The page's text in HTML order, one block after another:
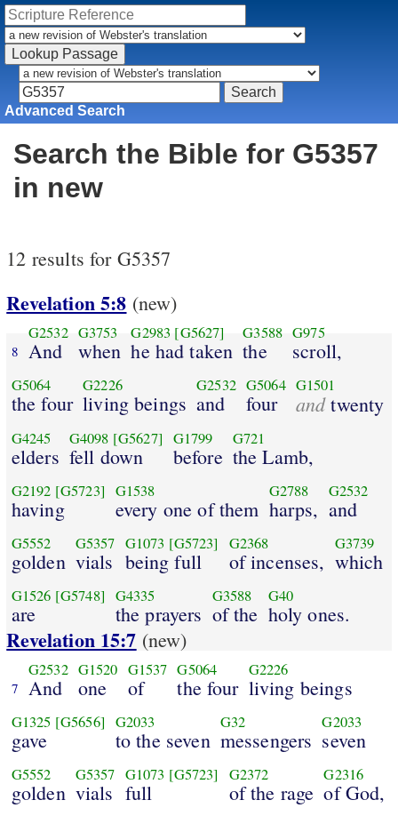
Advanced Search
Search the Bible for G5357
in new
12 results for G5357
Revelation 5:8 (new)
8
G2532
And
G3753
when
G2983 [G5627]
he had taken
G3588
the
G975
scroll,
G5064
the four
G2226
living beings
G2532
and
G5064
four
G1501
andtwenty
G4245
elders
G4098 [G5627]
fell down
G1799
before
G721
the Lamb,
G2192 [G5723]
having
G1538
every one of them
G2788
harps,
G2532
and
G5552
golden
G5357
vials
G1073 [G5723]
being full
G2368
of incenses,
G3739
which
G1526 [G5748]
are
G4335
the prayers
G3588
of the
G40
holy ones.
Revelation 15:7 (new)
7
G2532
And
G1520
one
G1537
of
G5064
the four
G2226
living beings
G1325 [G5656]
gave
G2033
to the seven
G32
messengers
G2033
seven
G5552
golden
G5357
vials
G1073 [G5723]
full
G2372
of the rage
G2316
of God,